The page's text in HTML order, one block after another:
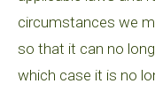
circumstances we
so that it can no
which case it is no